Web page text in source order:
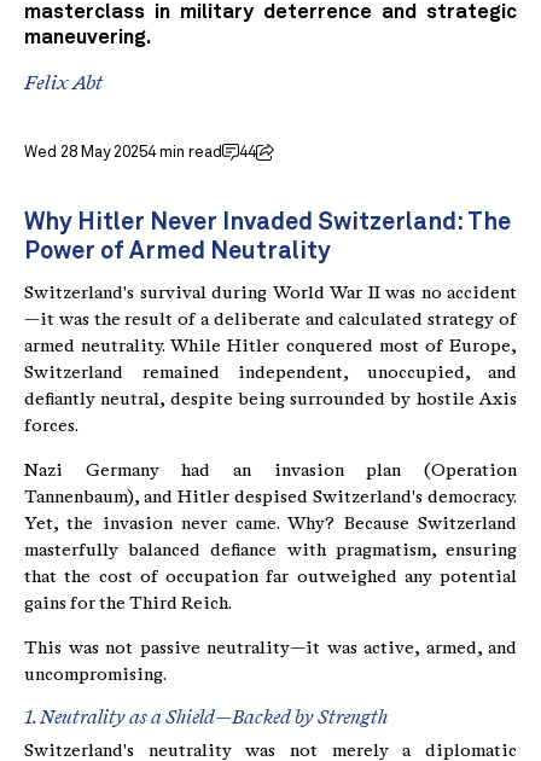
masterclass in military deterrence and strategic
maneuvering.
Felix Abt
Wed 28 May 20254 min read 44
Why Hitler Never Invaded Switzerland: The
Power of Armed Neutrality
Switzerland's survival during World War II was no accident
—it was the result of a deliberate and calculated strategy of
armed neutrality. While Hitler conquered most of Europe,
Switzerland remained independent, unoccupied, and
defiantly neutral, despite being surrounded by hostile Axis
forces.
Nazi Germany had an invasion plan (Operation
Tannenbaum), and Hitler despised Switzerland's democracy.
Yet, the invasion never came. Why? Because Switzerland
masterfully balanced defiance with pragmatism, ensuring
that the cost of occupation far outweighed any potential
gains for the Third Reich.
This was not passive neutrality—it was active, armed, and
uncompromising.
1. Neutrality as a Shield—Backed by Strength
Switzerland's neutrality was not merely a diplomatic